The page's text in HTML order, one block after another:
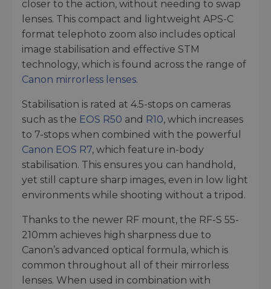
closer to the action, without needing to swap
lenses. This compact and lightweight APS-C
format telephoto zoom also includes optical
image stabilisation and effective STM
technology, which is found across the range of
Canon mirrorless lenses.
Stabilisation is rated at 4.5-stops on cameras
such as the EOS R50 and R10, which increases
to 7-stops when combined with the powerful
Canon EOS R7, which feature in-body
stabilisation. This ensures you can handhold,
yet still capture sharp images, even in low light
environments while shooting without a tripod.
Thanks to the newer RF mount, the RF-S 55-
210mm achieves high sharpness due to
Canon’s advanced optical formula, which is
common throughout all of their mirrorless
lenses. When used in combination with